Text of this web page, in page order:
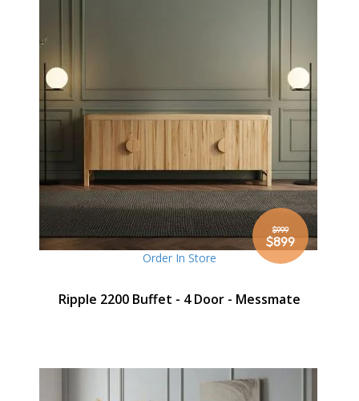
$999
Special
Price
$899
Order In Store
Ripple 2200 Buffet - 4 Door - Messmate